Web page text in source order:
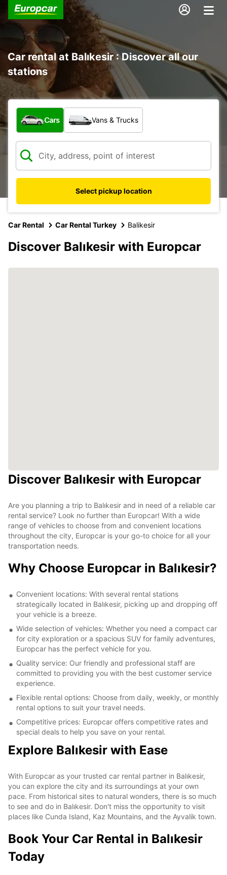
Car rental at Balıkesir : Discover all our
stations
What type of vehicle?
Cars Vans & Trucks
Select pickup location
Car Rental Car Rental Turkey Balikesir
Discover Balıkesir with Europcar
Discover Balıkesir with Europcar
Are you planning a trip to Balıkesir and in need of a reliable car
rental service? Look no further than Europcar! With a wide
range of vehicles to choose from and convenient locations
throughout the city, Europcar is your go-to choice for all your
transportation needs.
Why Choose Europcar in Balıkesir?
Convenient locations: With several rental stations
strategically located in Balıkesir, picking up and dropping off
your vehicle is a breeze.
Wide selection of vehicles: Whether you need a compact car
for city exploration or a spacious SUV for family adventures,
Europcar has the perfect vehicle for you.
Quality service: Our friendly and professional staff are
committed to providing you with the best customer service
experience.
Flexible rental options: Choose from daily, weekly, or monthly
rental options to suit your travel needs.
Competitive prices: Europcar offers competitive rates and
special deals to help you save on your rental.
Explore Balıkesir with Ease
With Europcar as your trusted car rental partner in Balıkesir,
you can explore the city and its surroundings at your own
pace. From historical sites to natural wonders, there is so much
to see and do in Balıkesir. Don't miss the opportunity to visit
places like Cunda Island, Kaz Mountains, and the Ayvalik town.
Book Your Car Rental in Balıkesir
Today